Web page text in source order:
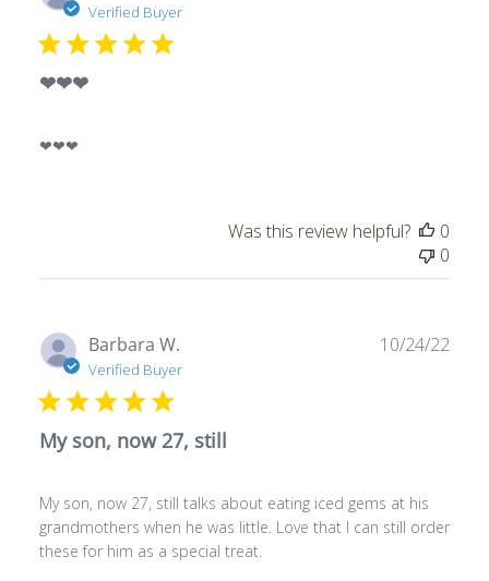
Verified Buyer
❤❤❤
❤❤❤
Was this review helpful?
0
0
Barbara W.
Verified Buyer
My son, now 27, still
My son, now 27, still talks about eating iced gems at his
grandmothers when he was little. Love that I can still order
these for him as a special treat.
10/24/22